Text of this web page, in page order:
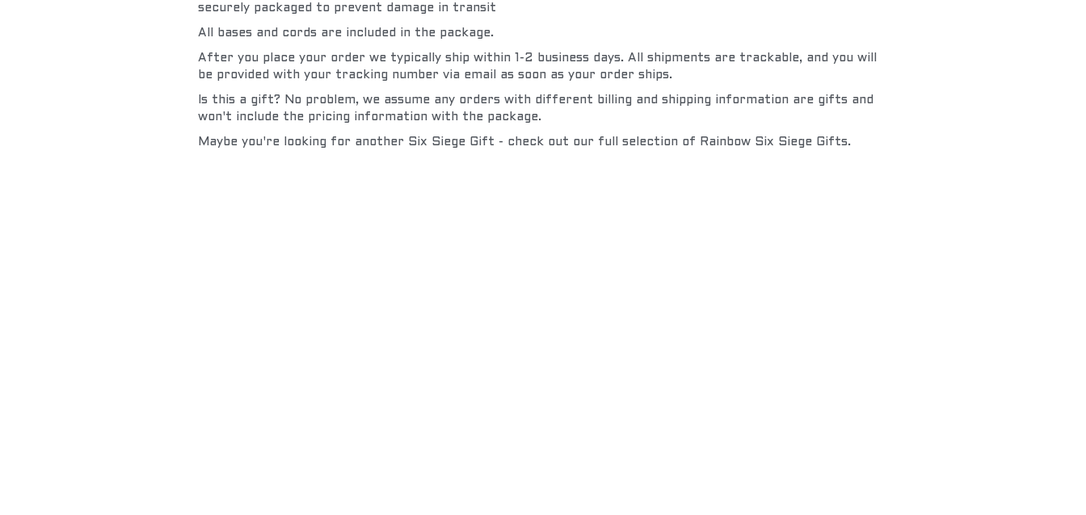
securely packaged to prevent damage in transit
All bases and cords are included in the package.
After you place your order we typically ship within 1-2 business days. All shipments are trackable, and you will
be provided with your tracking number via email as soon as your order ships.
Is this a gift? No problem, we assume any orders with different billing and shipping information are gifts and
won't include the pricing information with the package.
Maybe you're looking for another Six Siege Gift - check out our full selection of Rainbow Six Siege Gifts.